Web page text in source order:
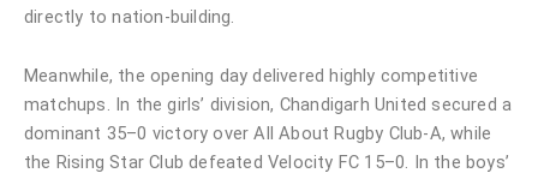
directly to nation-building.
Meanwhile, the opening day delivered highly competitive
matchups. In the girls’ division, Chandigarh United secured a
dominant 35–0 victory over All About Rugby Club-A, while
the Rising Star Club defeated Velocity FC 15–0. In the boys’